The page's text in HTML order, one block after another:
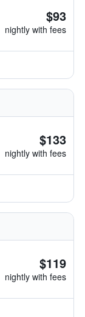
$93
nightly with fees
$133
nightly with fees
$119
nightly with fees